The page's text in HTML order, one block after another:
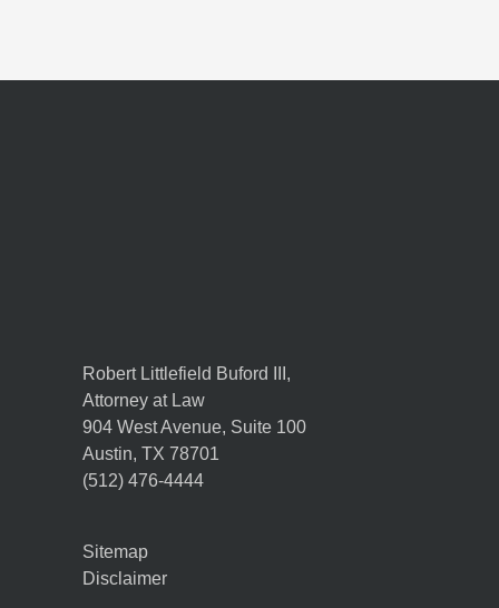
Robert Littlefield Buford III,
Attorney at Law
904 West Avenue, Suite 100
Austin, TX 78701
(512) 476-4444
Sitemap
Disclaimer